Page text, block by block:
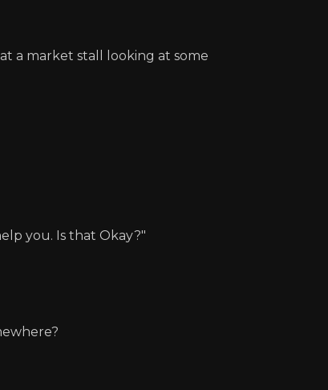
a market stall looking at some
you. Is that Okay?"